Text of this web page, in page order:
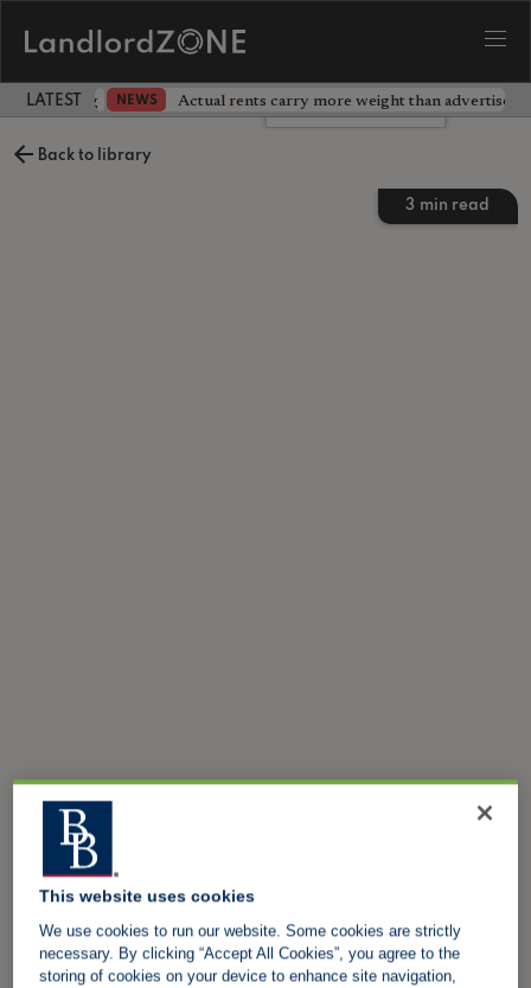
LATEST LANDLORD NEWS
testing NEWS Actual rents carry more weight than advertised
Back to library
3 min read
Leave a comment
This website uses cookies
We use cookies to run our website. Some cookies are strictly
necessary. By clicking “Accept All Cookies”, you agree to the
storing of cookies on your device to enhance site navigation,